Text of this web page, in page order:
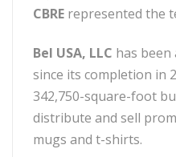
CBRE represented the
Bel USA, LLC has
since its completion in
342,750-square-foot
distribute and sell
mugs and t-shirts.